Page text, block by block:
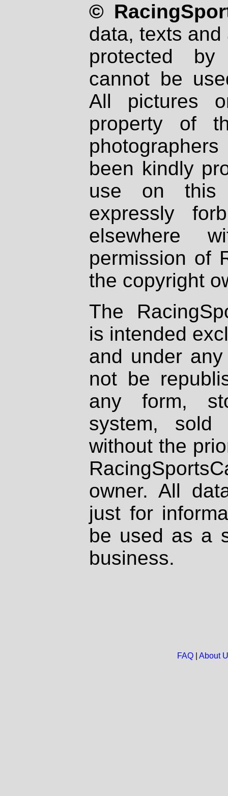
©
data, texts
protected
cannot be
All pictures
property of
been kindly
use on
expressly
elsewhere
permission of
the copyright
The
is intended
and under
not be
any form,
system, sold
without the
owner. All
just for
be used as a
business.
FAQ| About